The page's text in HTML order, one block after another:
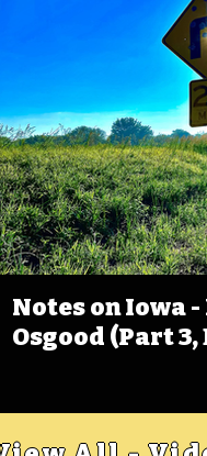
on
Notes on Iowa
Osgood (Part 3,